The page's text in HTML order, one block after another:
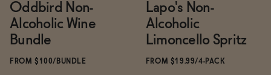
Oddbird Non-
Alcoholic Wine
Bundle
FROM $100/BUNDLE
Lapo's Non-
Alcoholic
Limoncello Spritz
FROM $19.99/4-PACK